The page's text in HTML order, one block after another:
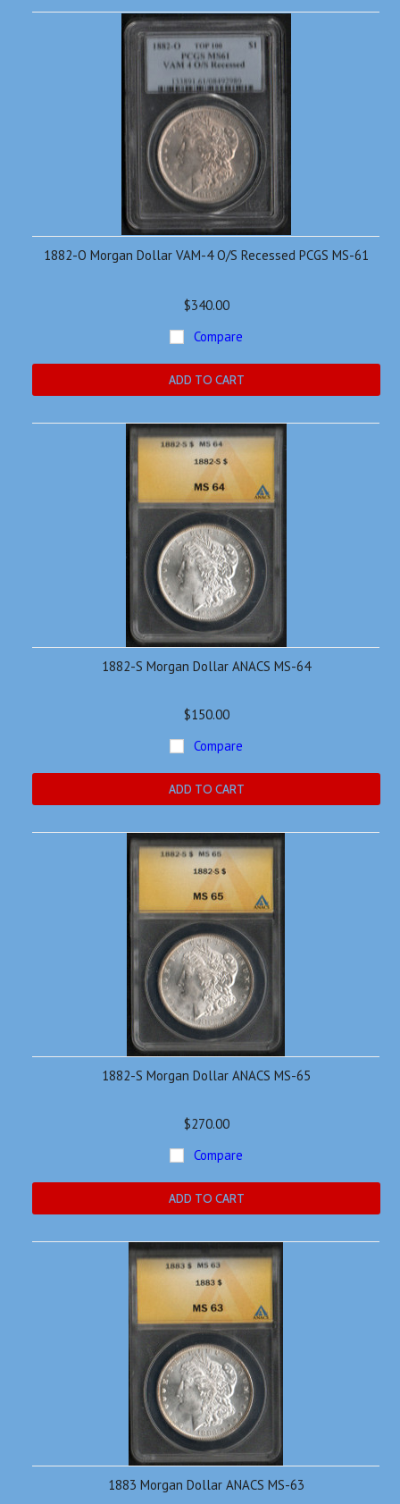
1882-O Morgan Dollar VAM-4 O/S Recessed PCGS MS-61
$340.00
Compare
ADD TO CART
1882-S Morgan Dollar ANACS MS-64
$150.00
Compare
ADD TO CART
1882-S Morgan Dollar ANACS MS-65
$270.00
Compare
ADD TO CART
1883 Morgan Dollar ANACS MS-63